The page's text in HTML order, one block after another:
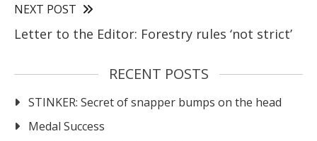
NEXT POST
Letter to the Editor: Forestry rules ‘not strict’
RECENT POSTS
STINKER: Secret of snapper bumps on the head
Medal Success